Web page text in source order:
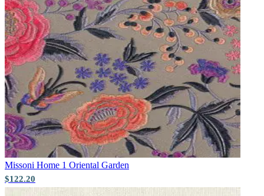
Missoni Home 1 Oriental Garden
$122.20